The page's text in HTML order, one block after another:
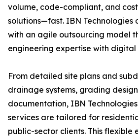
volume, code-compliant, and
solutions—fast. IBN Technologies
with an agile outsourcing model
engineering expertise with digital
From detailed site plans and
drainage systems, grading
documentation, IBN
services are tailored for
public-sector clients. This flexible